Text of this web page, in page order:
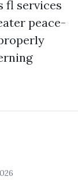
fl services
peace-